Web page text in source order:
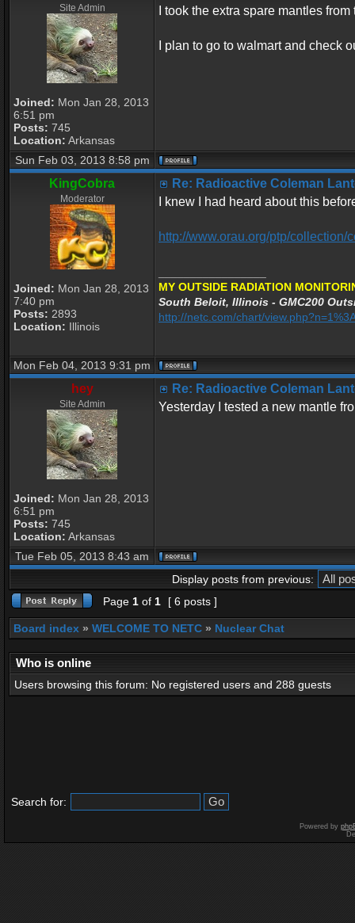
Site Admin
Joined: Mon Jan 28, 2013
6:51 pm
Posts: 745
Location: Arkansas
I took the extra spare mantles
I plan to go to walmart and check
Sun Feb 03, 2013 8:58 pm
KingCobra
Moderator
Joined: Mon Jan 28, 2013
7:40 pm
Posts: 2893
Location: Illinois
Re: Radioactive Coleman
I knew I had heard about this
http://www.orau.org/ptp/collection/
MY OUTSIDE RADIATION
South Beloit, Illinois - GMC200
http://netc.com/chart/
Mon Feb 04, 2013 9:31 pm
hey
Site Admin
Joined: Mon Jan 28, 2013
6:51 pm
Posts: 745
Location: Arkansas
Re: Radioactive Coleman
Yesterday I tested a new mantle
Tue Feb 05, 2013 8:43 am
Display posts from previous:
Page 1 of 1 [ 6 posts ]
Board index » WELCOME TO NETC » Nuclear Chat
Who is online
Users browsing this forum: No registered users and 288 guests
Search for:
Powered by